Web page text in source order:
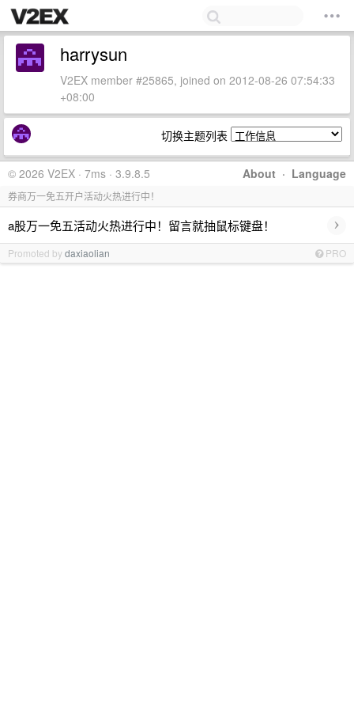
harrysun
V2EX member #25865, joined on 2012-08-26 07:54:33
+08:00
切换主题列表
About · Language
© 2026 V2EX · 7ms · 3.9.8.5
券商万一免五开户活动火热进行中！
a股万一免五活动火热进行中！留言就抽鼠标键盘！ ›
Promoted bydaxiaolian PRO